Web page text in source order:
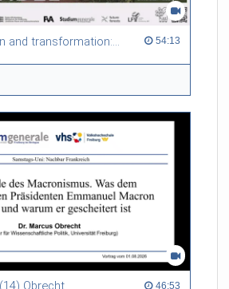
Between tradition and transformation: how owners, advisers and institutions co-create knowledge for resilient forests in Europe 54:13
46:53